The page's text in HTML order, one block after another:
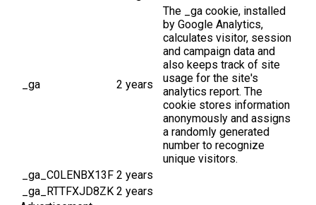
_ga 2 years
The _ga cookie, installed
by Google Analytics,
calculates visitor, session
and campaign data and
also keeps track of site
usage for the site's
analytics report. The
cookie stores information
anonymously and assigns
a randomly generated
number to recognize
unique visitors.
_ga_C0LENBX13F 2 years
_ga_RTTFXJD8ZK 2 years